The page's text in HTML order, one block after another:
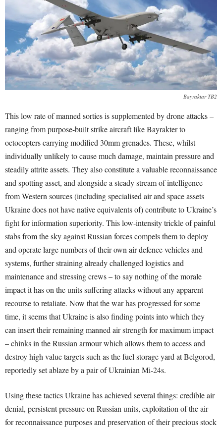
Bayraktar TB2
This low rate of manned sorties is supplemented by drone attacks –
ranging from purpose-built strike aircraft like Bayrakter to
octocopters carrying modified 30mm grenades. These, whilst
individually unlikely to cause much damage, maintain pressure and
steadily attrite assets. They also constitute a valuable reconnaissance
and spotting asset, and alongside a steady stream of intelligence
from Western sources (including specialised air and space assets
Ukraine does not have native equivalents of) contribute to Ukraine’s
fight for information superiority. This low-intensity trickle of painful
stabs from the sky against Russian forces compels them to deploy
and operate large numbers of their own air defence vehicles and
systems, further straining already challenged logistics and
maintenance and stressing crews – to say nothing of the morale
impact it has on the units suffering attacks without any apparent
recourse to retaliate. Now that the war has progressed for some
time, it seems that Ukraine is also finding points into which they
can insert their remaining manned air strength for maximum impact
– chinks in the Russian armour which allows them to access and
destroy high value targets such as the fuel storage yard at Belgorod,
reportedly set ablaze by a pair of Ukrainian Mi-24s.
Using these tactics Ukraine has achieved several things: credible air
denial, persistent pressure on Russian units, exploitation of the air
for reconnaissance purposes and preservation of their precious stock